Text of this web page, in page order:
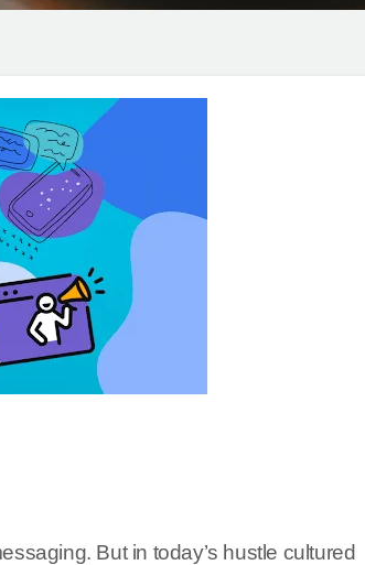
But in today’s hustle cultured